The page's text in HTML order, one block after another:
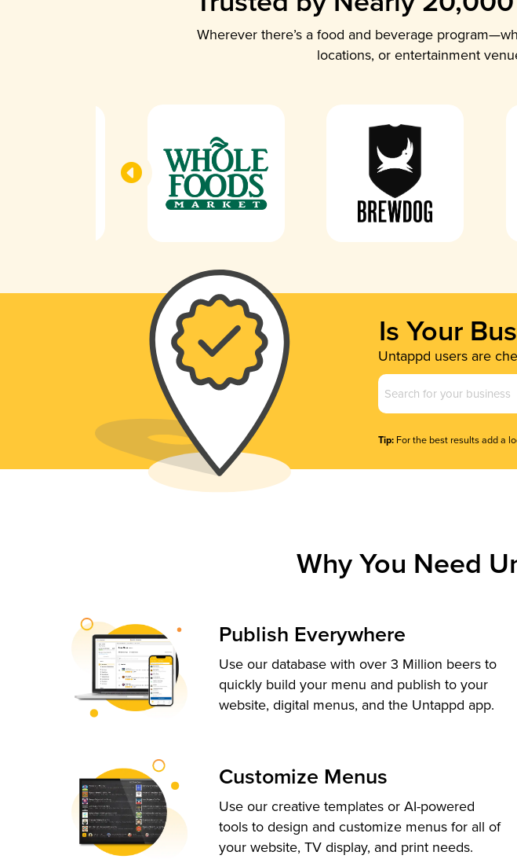
Wherever there’s a food and beverage
locations, or entertainment
Is Your
Untappd users are
Business
Name
Tip: For the best results add a
Why You Need
Publish Everywhere
Use our database with over 3 Million beers to
quickly build your menu and publish to your
website, digital menus, and the Untappd app.
Customize Menus
Use our creative templates or AI-powered
tools to design and customize menus for all of
your website, TV display, and print needs.